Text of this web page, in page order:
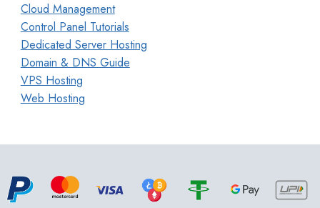
Cloud Management
Control Panel Tutorials
Dedicated Server Hosting
Domain & DNS Guide
VPS Hosting
Web Hosting